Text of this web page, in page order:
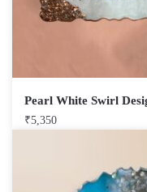
Pearl White Swirl
₹5,350